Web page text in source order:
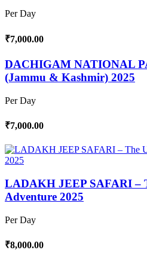
Per Day
₹7,000.00
DACHIGAM NATIONAL
(Jammu & Kashmir) 2025
Per Day
₹7,000.00
LADAKH JEEP SAFARI –
Adventure 2025
Per Day
₹8,000.00